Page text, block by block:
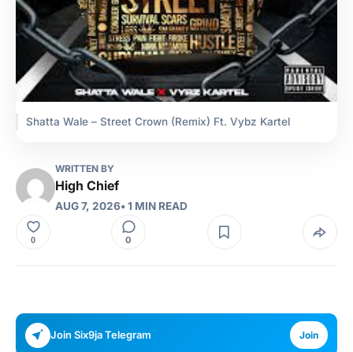
Shatta Wale – Street Crown (Remix) Ft. Vybz Kartel
WRITTEN BY
High Chief
AUG 7, 2026• 1 MIN READ
0 0
Join Six9ja Telegram Join